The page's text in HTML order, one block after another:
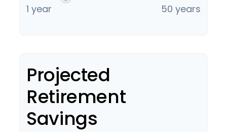
1 year 50 years
Projected
Retirement
Savings